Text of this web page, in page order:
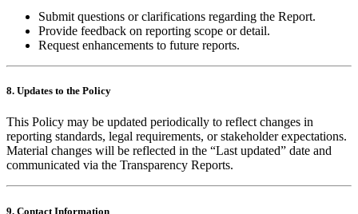
Submit questions or clarifications regarding the Report.
Provide feedback on reporting scope or detail.
Request enhancements to future reports.
8. Updates to the Policy
This Policy may be updated periodically to reflect changes in
reporting standards, legal requirements, or stakeholder expectations.
Material changes will be reflected in the “Last updated” date and
communicated via the Transparency Reports.
9. Contact Information